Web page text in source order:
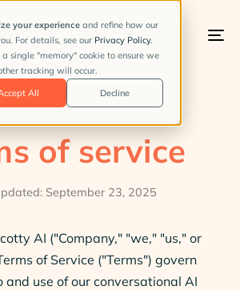
your experience and refine how our
For details, see our Privacy Policy.
single "memory" cookie to ensure we
tracking will occur.
All
Decline
of service
September 23, 2025
AI ("Company," "we," "us," or
of Service ("Terms") govern
and use of our conversational AI